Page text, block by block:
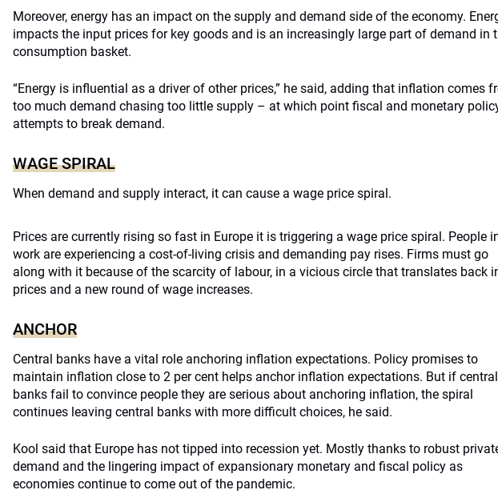
Moreover, energy has an impact on the supply and demand side of the economy.
impacts the input prices for key goods and is an increasingly large part of demand in
consumption basket.
“Energy is influential as a driver of other prices,” he said, adding that inflation comes
too much demand chasing too little supply – at which point fiscal and monetary
attempts to break demand.
WAGE SPIRAL
When demand and supply interact, it can cause a wage price spiral.
Prices are currently rising so fast in Europe it is triggering a wage price spiral. People
work are experiencing a cost-of-living crisis and demanding pay rises. Firms must go
along with it because of the scarcity of labour, in a vicious circle that translates back
prices and a new round of wage increases.
ANCHOR
Central banks have a vital role anchoring inflation expectations. Policy promises to
maintain inflation close to 2 per cent helps anchor inflation expectations. But if central
banks fail to convince people they are serious about anchoring inflation, the spiral
continues leaving central banks with more difficult choices, he said.
Kool said that Europe has not tipped into recession yet. Mostly thanks to robust
demand and the lingering impact of expansionary monetary and fiscal policy as
economies continue to come out of the pandemic.